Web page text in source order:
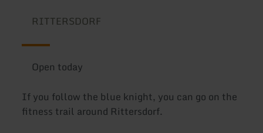
RITTERSDORF
Open today
If you follow the blue knight, you can go on the
fitness trail around Rittersdorf.